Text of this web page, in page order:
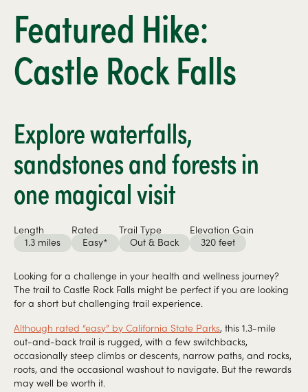
Featured Hike:
Castle Rock Falls
Explore waterfalls,
sandstones and forests in
one magical visit
Length
1.3 miles
Rated
Easy*
Trail Type
Out & Back
Elevation Gain
320 feet
Looking for a challenge in your health and wellness journey?
The trail to Castle Rock Falls might be perfect if you are looking
for a short but challenging trail experience.
Although rated “easy” by California State Parks, this 1.3-mile
out-and-back trail is rugged, with a few switchbacks,
occasionally steep climbs or descents, narrow paths, and rocks,
roots, and the occasional washout to navigate. But the rewards
may well be worth it.